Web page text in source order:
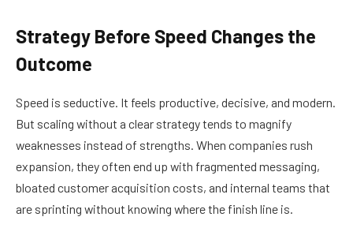
Strategy Before Speed Changes the
Outcome
Speed is seductive. It feels productive, decisive, and modern.
But scaling without a clear strategy tends to magnify
weaknesses instead of strengths. When companies rush
expansion, they often end up with fragmented messaging,
bloated customer acquisition costs, and internal teams that
are sprinting without knowing where the finish line is.